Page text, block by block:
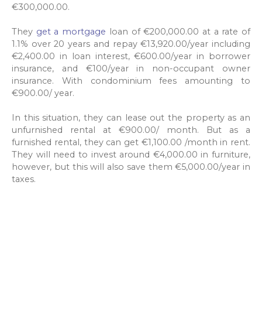
€300,000.00.
They get a mortgage loan of €200,000.00 at a rate of
1.1% over 20 years and repay €13,920.00/year including
€2,400.00 in loan interest, €600.00/year in borrower
insurance, and €100/year in non-occupant owner
insurance. With condominium fees amounting to
€900.00/ year.
In this situation, they can lease out the property as an
unfurnished rental at €900.00/ month. But as a
furnished rental, they can get €1,100.00 /month in rent.
They will need to invest around €4,000.00 in furniture,
however, but this will also save them €5,000.00/year in
taxes.